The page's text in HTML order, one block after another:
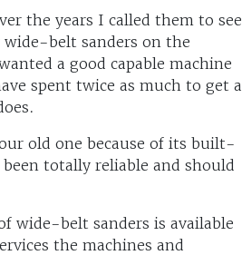
the years I called them to see
belt sanders on the
a good capable machine
spent twice as much to get a
old one because of its built-
totally reliable and should
wide-belt sanders is available
the machines and